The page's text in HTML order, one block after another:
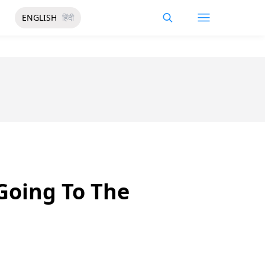
ENGLISH हिंदी
To The